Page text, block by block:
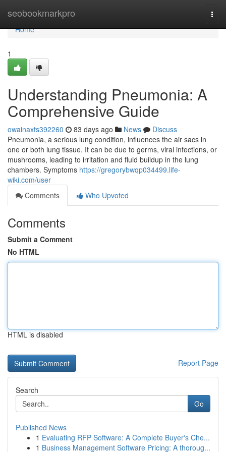
seobookmarkpro
Home
Home
1
Understanding Pneumonia: A
Comprehensive Guide
owainaxts392260 83 days ago News
Discuss
Pneumonia, a serious lung condition, influences the air sacs in
one or both lung tissue. It can be due to germs, viral infections, or
mushrooms, leading to irritation and fluid buildup in the lung
chambers. Symptoms https://gregorybwqp034499.life-
wiki.com/user
Comments
Who Upvoted
Comments
Submit a Comment
No HTML
HTML is disabled
Report Page
Search
Go
Published News
1 Evaluating RFP Software: A Complete Buyer's Che...
1 Business Management Software Pricing: A thoroug...